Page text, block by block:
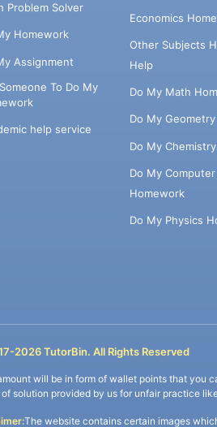
Problem Solver
Homework
Assignment
To Do My
help service
Economics
Other Subjects
Help
Do My Math
Do My
Do My
Do My
Homework
Do My Physics
2026TutorBin. All Rights Reserved
will be in form of wallet points that you
solution provided by us for unfair practice
The website contains certain images